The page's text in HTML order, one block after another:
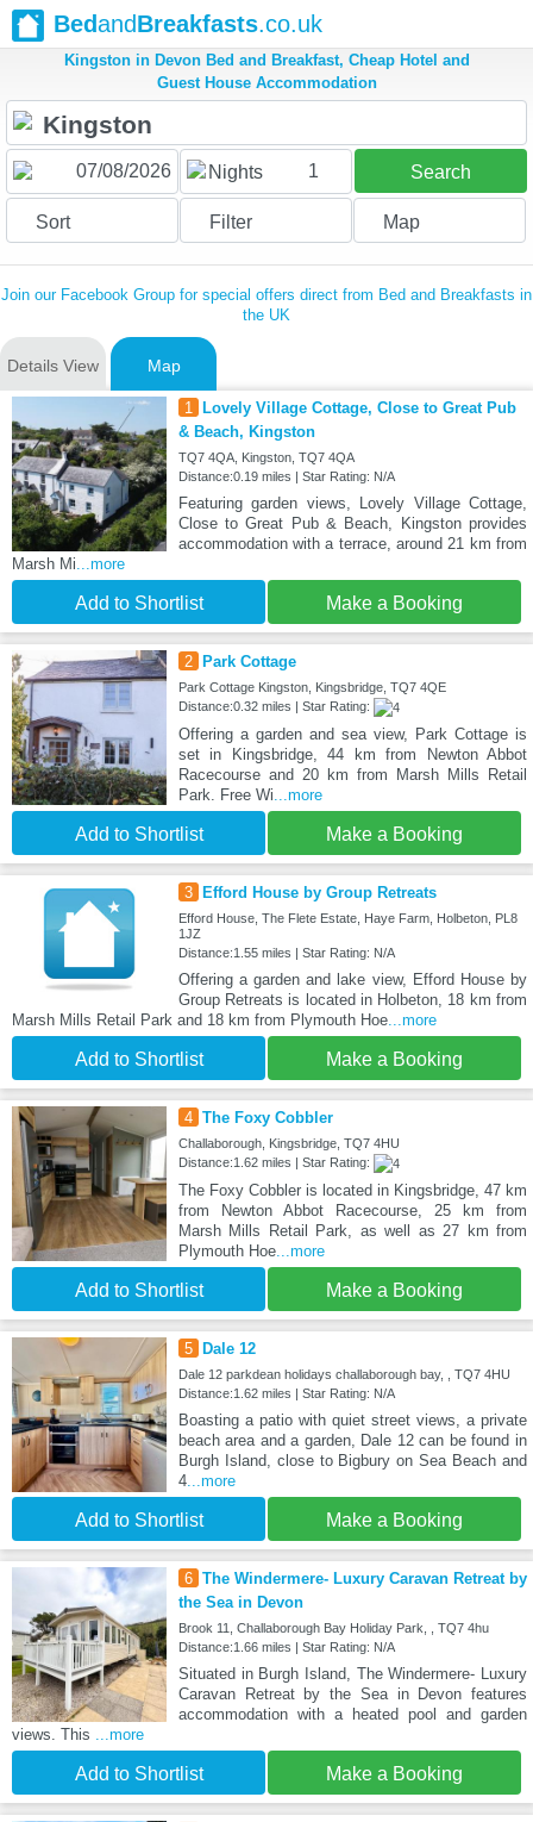
BedandBreakfasts.co.uk
Kingston in Devon Bed and Breakfast, Cheap Hotel and
Guest House Accommodation
Nights 1 Search
Sort Filter Map
Join our Facebook Group for special offers direct from Bed and Breakfasts in
the UK
Details View Map
1
Lovely Village Cottage, Close to Great Pub
& Beach, Kingston
TQ7 4QA, Kingston, TQ7 4QA
Distance:0.19 miles | Star Rating: N/A
Featuring garden views, Lovely Village Cottage,
Close to Great Pub & Beach, Kingston provides
accommodation with a terrace, around 21 km from
Marsh Mi...more
Add to Shortlist Make a Booking
2 Park Cottage
Park Cottage Kingston, Kingsbridge, TQ7 4QE
Distance:0.32 miles | Star Rating:
Offering a garden and sea view, Park Cottage is
set in Kingsbridge, 44 km from Newton Abbot
Racecourse and 20 km from Marsh Mills Retail
Park. Free Wi...more
Add to Shortlist Make a Booking
3 Efford House by Group Retreats
Efford House, The Flete Estate, Haye Farm, Holbeton, PL8
1JZ
Distance:1.55 miles | Star Rating: N/A
Offering a garden and lake view, Efford House by
Group Retreats is located in Holbeton, 18 km from
Marsh Mills Retail Park and 18 km from Plymouth Hoe...more
Add to Shortlist Make a Booking
4 The Foxy Cobbler
Challaborough, Kingsbridge, TQ7 4HU
Distance:1.62 miles | Star Rating:
The Foxy Cobbler is located in Kingsbridge, 47 km
from Newton Abbot Racecourse, 25 km from
Marsh Mills Retail Park, as well as 27 km from
Plymouth Hoe...more
Add to Shortlist Make a Booking
5 Dale 12
Dale 12 parkdean holidays challaborough bay, , TQ7 4HU
Distance:1.62 miles | Star Rating: N/A
Boasting a patio with quiet street views, a private
beach area and a garden, Dale 12 can be found in
Burgh Island, close to Bigbury on Sea Beach and
4...more
Add to Shortlist Make a Booking
6 The Windermere- Luxury Caravan Retreat by
the Sea in Devon
Brook 11, Challaborough Bay Holiday Park, , TQ7 4hu
Distance:1.66 miles | Star Rating: N/A
Situated in Burgh Island, The Windermere- Luxury
Caravan Retreat by the Sea in Devon features
accommodation with a heated pool and garden
views. This ...more
Add to Shortlist Make a Booking